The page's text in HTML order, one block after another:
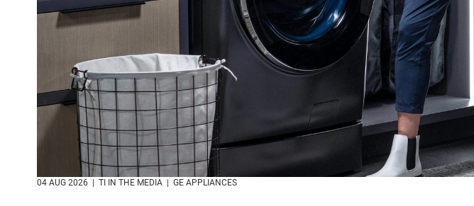
04 AUG 2026‎ ‎ ‎|‎ ‎ TI IN THE MEDIA ‎ ‎|‎‎ ‎ GE APPLIANCES